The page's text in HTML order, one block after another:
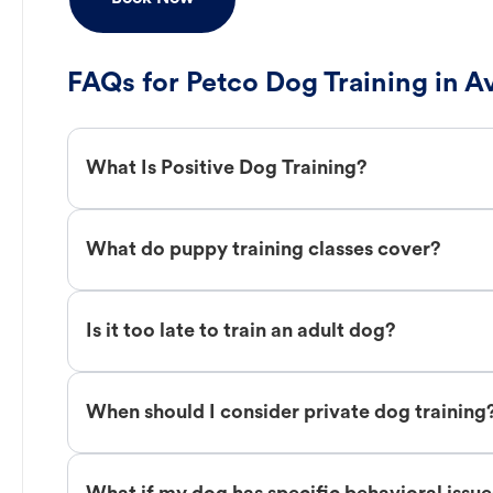
FAQs for Petco Dog Training in
What Is Positive Dog Training?
What do puppy training classes cover?
Is it too late to train an adult dog?
When should I consider private dog